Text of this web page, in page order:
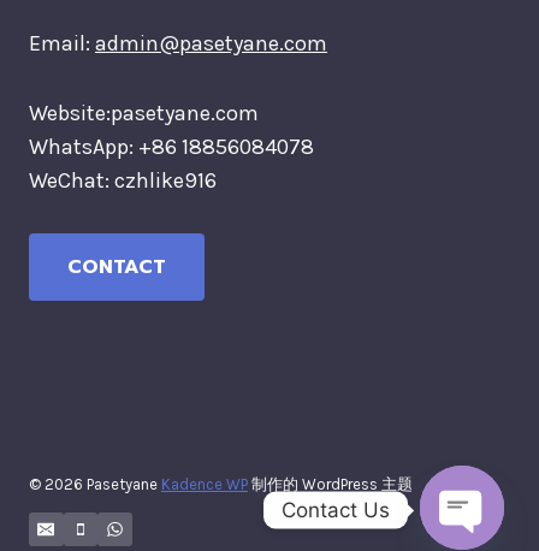
Email: admin@pasetyane.com
Website:pasetyane.com
WhatsApp: +86 18856084078
WeChat: czhlike916
CONTACT
© 2026 Pasetyane Kadence WP 制作的 WordPress 主题
Contact Us